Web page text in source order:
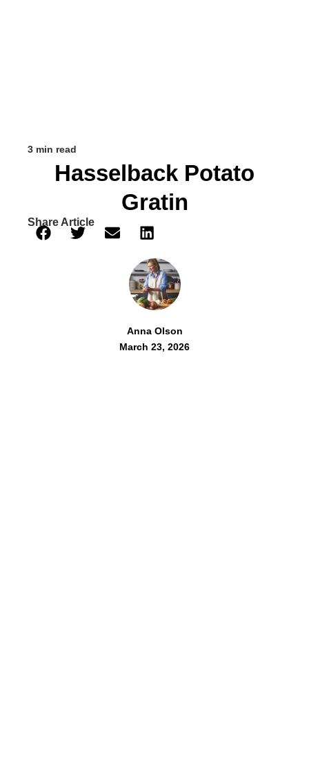
3 min read
Hasselback Potato
Gratin
Share Article
Anna Olson
March 23, 2026